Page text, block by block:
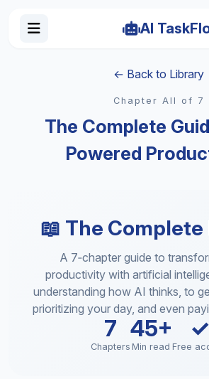
AI
← Back to Library
Chapter All of 7
The Complete
Powered
📖 The
A 7‑chapter guide to
productivity with artificial
understanding how AI thinks, to
prioritizing your day, and even
7
Chapters
45+
Min read
✓
Free